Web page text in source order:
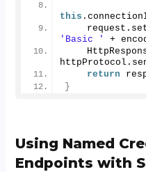
this .
    request.
'Basic '
+
httpProtocol.
return
}
Using Named
Endpoints with